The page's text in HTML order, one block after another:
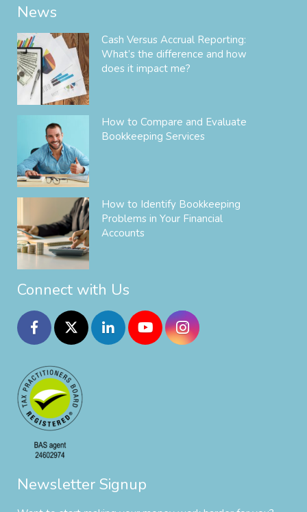
News
Cash Versus Accrual Reporting:
What’s the difference and how
does it impact me?
How to Compare and Evaluate
Bookkeeping Services
How to Identify Bookkeeping
Problems in Your Financial
Accounts
Connect with Us
Newsletter Signup